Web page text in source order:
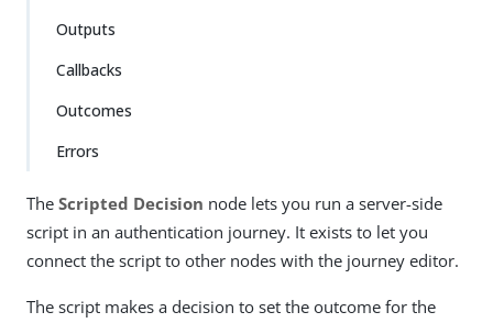
Outputs
Callbacks
Outcomes
Errors
The Scripted Decision node lets you run a server-side
script in an authentication journey. It exists to let you
connect the script to other nodes with the journey editor.
The script makes a decision to set the outcome for the